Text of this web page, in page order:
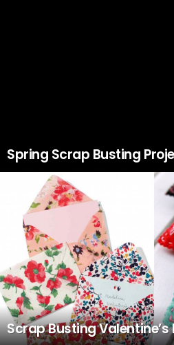
Spring Scrap Busting
Scrap Busting Valentine’s